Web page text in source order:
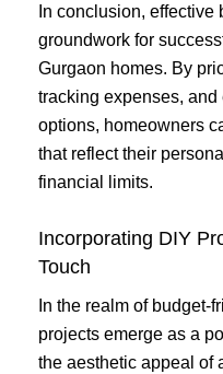
In conclusion,
groundwork for
Gurgaon homes. By
tracking expenses, and
options, homeowners
that reflect their
financial limits.
Incorporating DIY
Touch
In the realm of budget-
projects emerge as a
the aesthetic appeal of